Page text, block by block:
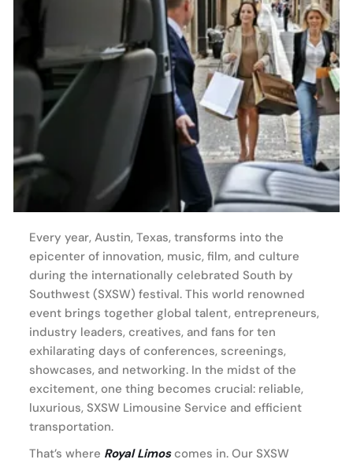
Every year, Austin, Texas, transforms into the
epicenter of innovation, music, film, and culture
during the internationally celebrated South by
Southwest (SXSW) festival. This world renowned
event brings together global talent, entrepreneurs,
industry leaders, creatives, and fans for ten
exhilarating days of conferences, screenings,
showcases, and networking. In the midst of the
excitement, one thing becomes crucial: reliable,
luxurious, SXSW Limousine Service and efficient
transportation.
That’s where Royal Limoscomes in. Our SXSW